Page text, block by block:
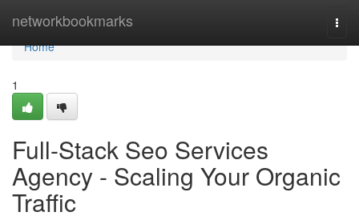
networkbookmarks
Home
Home
1
Full-Stack Seo Services
Agency - Scaling Your Organic
Traffic